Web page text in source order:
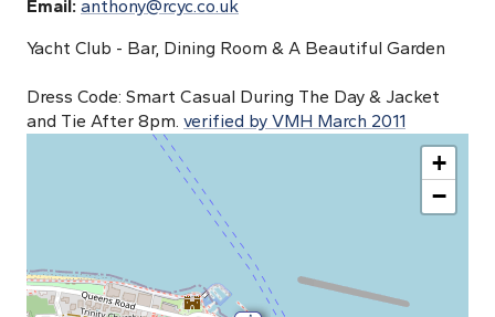
Email: anthony@rcyc.co.uk
Yacht Club - Bar, Dining Room & A Beautiful Garden
Dress Code: Smart Casual During The Day & Jacket
and Tie After 8pm. verified by VMH March 2011
+
−